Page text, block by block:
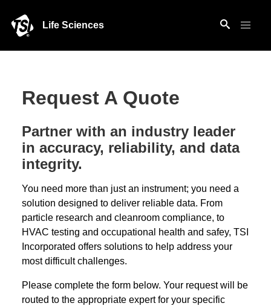
Life Sciences
Request A Quote
Partner with an industry leader
in accuracy, reliability, and data
integrity.
You need more than just an instrument; you need a
solution designed to deliver reliable data. From
particle research and cleanroom compliance, to
HVAC testing and occupational health and safey, TSI
Incorporated offers solutions to help address your
most difficult challenges.
Please complete the form below. Your request will be
routed to the appropriate expert for your specific